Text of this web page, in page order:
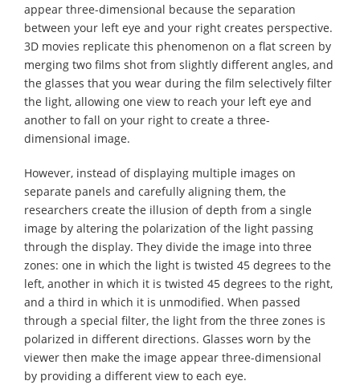
appear three-dimensional because the separation
between your left eye and your right creates perspective.
3D movies replicate this phenomenon on a flat screen by
merging two films shot from slightly different angles, and
the glasses that you wear during the film selectively filter
the light, allowing one view to reach your left eye and
another to fall on your right to create a three-
dimensional image.
However, instead of displaying multiple images on
separate panels and carefully aligning them, the
researchers create the illusion of depth from a single
image by altering the polarization of the light passing
through the display. They divide the image into three
zones: one in which the light is twisted 45 degrees to the
left, another in which it is twisted 45 degrees to the right,
and a third in which it is unmodified. When passed
through a special filter, the light from the three zones is
polarized in different directions. Glasses worn by the
viewer then make the image appear three-dimensional
by providing a different view to each eye.